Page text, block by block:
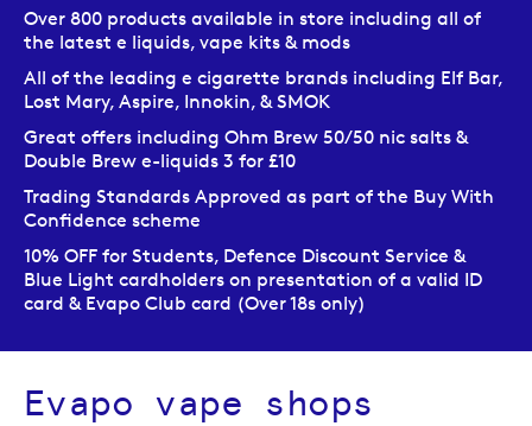
Over 800 products available in store including all of
the latest e liquids, vape kits & mods
All of the leading e cigarette brands including Elf Bar,
Lost Mary, Aspire, Innokin, & SMOK
Great offers including Ohm Brew 50/50 nic salts &
Double Brew e-liquids 3 for £10
Trading Standards Approved as part of the Buy With
Confidence scheme
10% OFF for Students, Defence Discount Service &
Blue Light cardholders on presentation of a valid ID
card & Evapo Club card (Over 18s only)
Evapo vape shops